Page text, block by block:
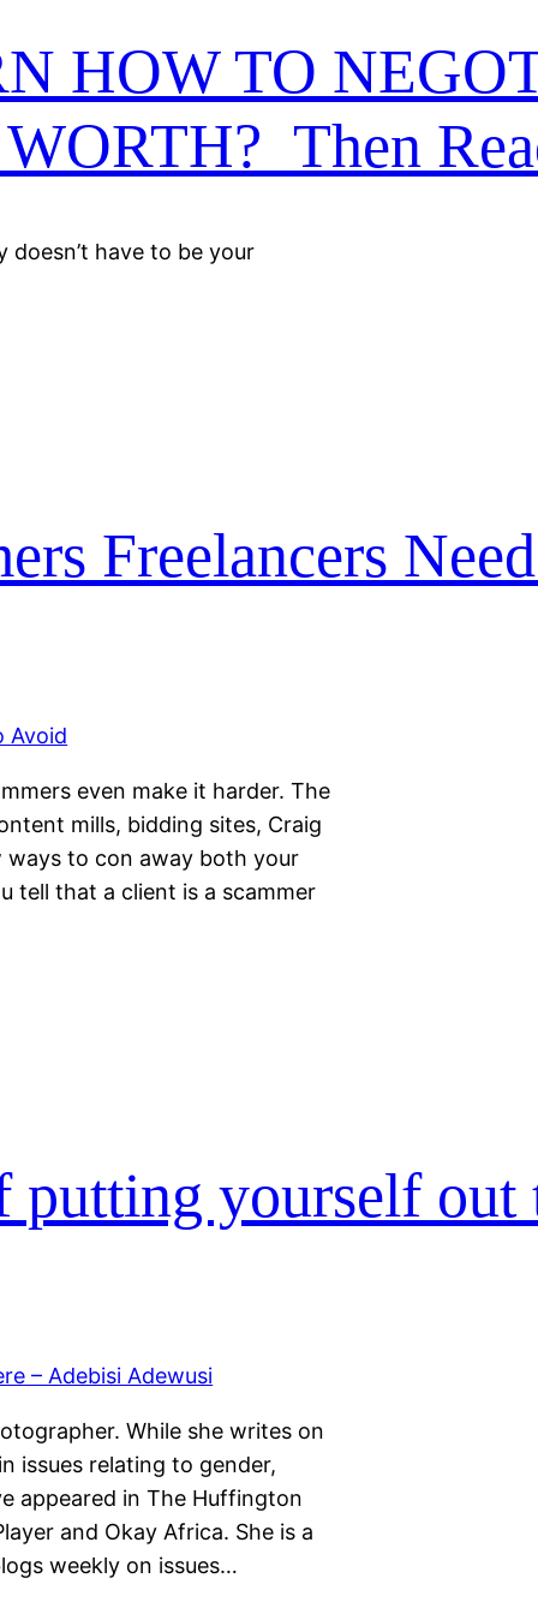
HOW TO
Then
have to be your
Freelancers
even make it harder. The
mills, bidding sites, Craig
ways to con away both your
tell that a client is a scammer
putting yourself out
While she writes on
issues relating to gender,
appeared in The Huffington
and Okay Africa. She is a
weekly on issues…